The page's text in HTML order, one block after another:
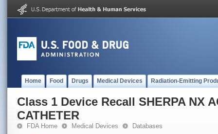
Home Food Drugs Medical Devices Radiation-Emitting
Class 1 Device Recall SHERPA NX
CATHETER
FDA Home Medical Devices Databases